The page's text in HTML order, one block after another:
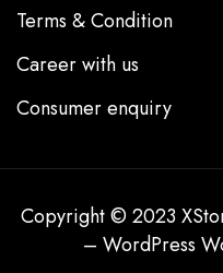
Terms & Condition
Career with us
Consumer enquiry
Copyright © 2023
– WordPress